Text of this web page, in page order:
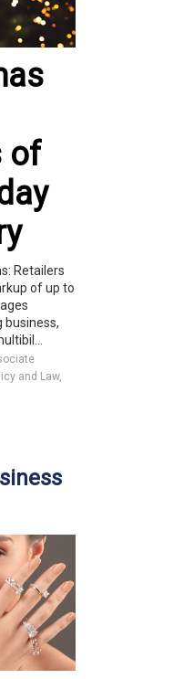
of
Retailers
of up to
business,
and Law,